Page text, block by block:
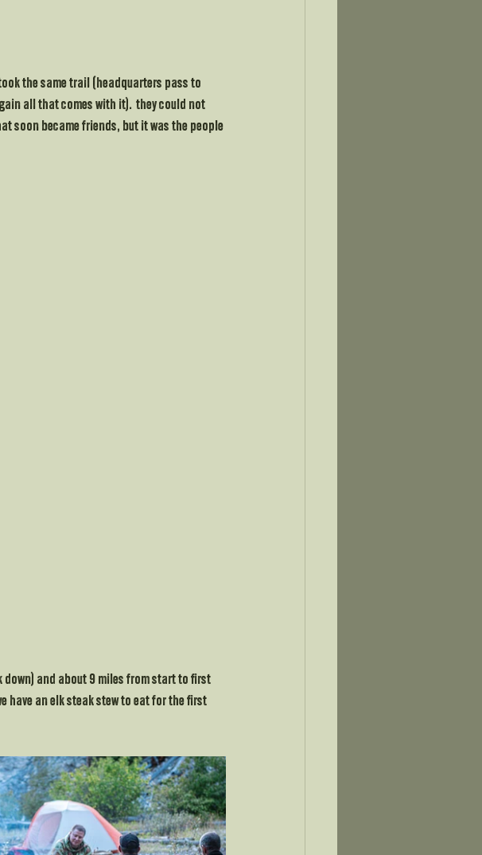
the same trail (headquarters pass to
all that comes with it).  they could not
soon became friends, but it was the people
down) and about 9 miles from start to first
have an elk steak stew to eat for the first